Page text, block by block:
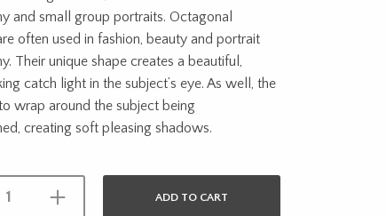
and small group portraits. Octagonal
often used in fashion, beauty and portrait
Their unique shape creates a beautiful,
catch light in the subject’s eye. As well, the
wrap around the subject being
creating soft pleasing shadows.
ADD TO CART